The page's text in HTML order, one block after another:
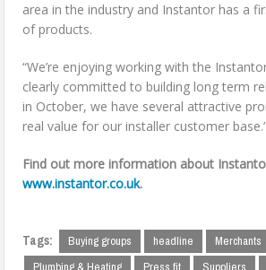
area in the industry and Instantor has a
of products.
“We’re enjoying working with the
clearly committed to building long term
in October, we have several attractive
real value for our installer customer
Find out more information about
www.instantor.co.uk.
Tags: Buying groups headline Merchants
Plumbing & Heating
Press fit Suppliers